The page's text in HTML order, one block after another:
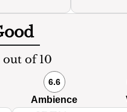
out of 10
6.6
Ambience